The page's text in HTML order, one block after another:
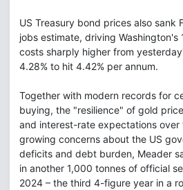
US Treasury bond prices also sank
jobs estimate, driving Washington's
costs sharply higher from
4.28% to hit 4.42% per annum.
Together with modern records for
buying, the "resilience" of gold
and interest-rate expectations over
growing concerns about the US
deficits and debt burden, Meader
in another 1,000 tonnes of official
2024 – the third 4-figure year in a